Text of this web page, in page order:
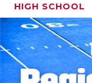
HIGH SCHOOL